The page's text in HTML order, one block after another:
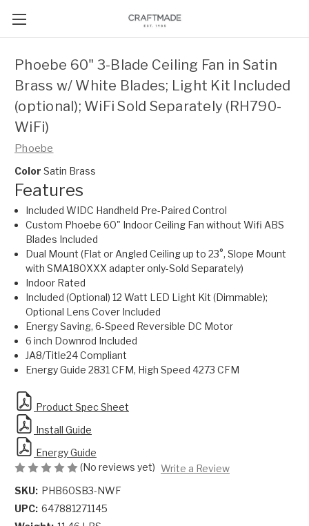
Phoebe 60" 3-Blade Ceiling Fan in Satin
Brass w/ White Blades; Light Kit Included
(optional); WiFi Sold Separately (RH790-
WiFi)
Phoebe
Color Satin Brass
Features
Included WIDC Handheld Pre-Paired Control
Custom Phoebe 60" Indoor Ceiling Fan without Wifi ABS
Blades Included
Dual Mount (Flat or Angled Ceiling up to 23°, Slope Mount
with SMA180XXX adapter only-Sold Separately)
Indoor Rated
Included (Optional) 12 Watt LED Light Kit (Dimmable);
Optional Lens Cover Included
Energy Saving, 6-Speed Reversible DC Motor
6 inch Downrod Included
JA8/Title24 Compliant
Energy Guide 2831 CFM, High Speed 4273 CFM
Product Spec Sheet
Install Guide
Energy Guide
(No reviews yet) Write a Review
SKU: PHB60SB3-NWF
UPC: 647881271145